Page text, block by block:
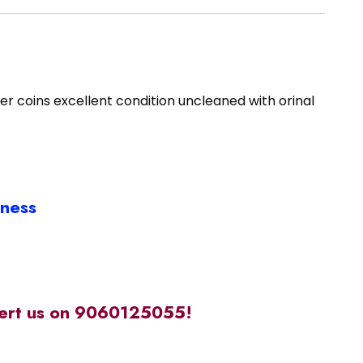
coins excellent condition uncleaned with orinal
us on 9060125055!